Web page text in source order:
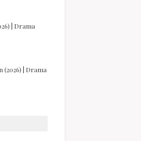
| Drama
(2026) | Drama